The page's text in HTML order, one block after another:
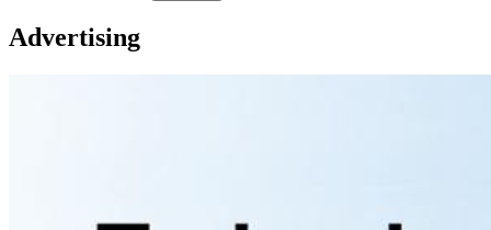
Advertising